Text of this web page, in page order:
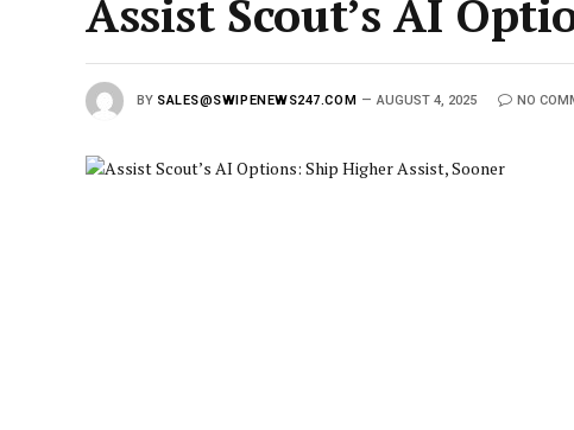
Assist Scout’s AI
BY SALES@SWIPENEWS247.COM AUGUST 4, 2025 NO